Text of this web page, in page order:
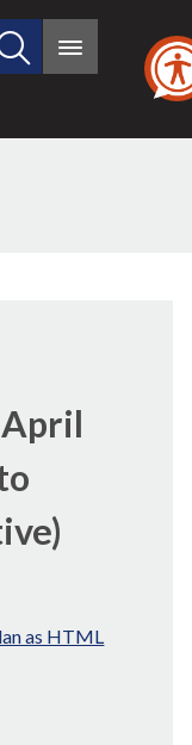
Search
site
Main
as HTML